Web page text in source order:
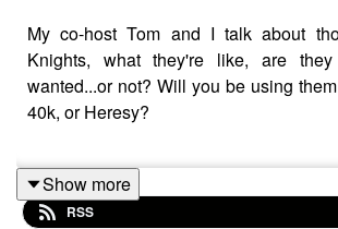
My co-host Tom and I talk about
Knights, what they're like, are
wanted...or not? Will you be using
40k, or Heresy?
Here's how one of my Knight tutorials
Show more
RSS